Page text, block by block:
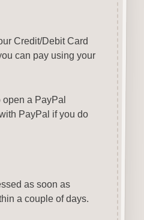
Credit/Debit Card
can pay using your
a PayPal
PayPal if you do
as soon as
a couple of days.